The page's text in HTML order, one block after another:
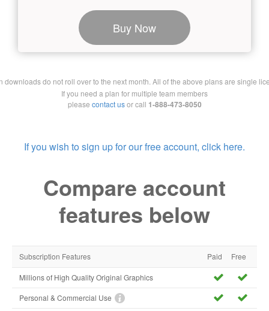
Buy Now
downloads do not roll over to the next month. All of the above plans are single
If you need a plan for multiple team members
please contact usor call 1-888-473-8050
If you wish to sign up for our free account, click here.
Compare account
features below
Subscription Features Paid Free
Millions of High Quality Original Graphics
Personal & Commercial Use